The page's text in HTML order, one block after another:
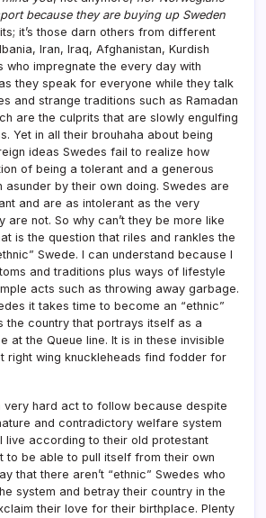
because they are buying up Sweden
it’s those darn others from different
Iran, Iraq, Afghanistan, Kurdish
who impregnate the every day with
they speak for everyone while they talk
and strange traditions such as Ramadan
are the culprits that are slowly engulfing
Yet in all their brouhaha about being
ideas Swedes fail to realize how
of being a tolerant and a generous
asunder by their own doing. Swedes are
and are as intolerant as the very
are not. So why can’t they be more like
is the question that riles and rankles the
Swede. I can understand because I
and traditions plus ways of lifestyle
acts such as throwing away garbage.
it takes time to become an “ethnic”
the country that portrays itself as a
at the Queue line. It is in these invisible
right wing knuckleheads find fodder for
very hard act to follow because despite
and contradictory welfare system
live according to their old protestant
to be able to pull itself from their own
that there aren’t “ethnic” Swedes who
system and betray their country in the
their love for their birthplace. Plenty